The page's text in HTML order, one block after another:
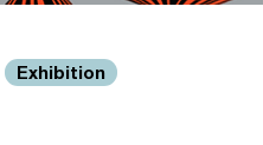
Exhibition